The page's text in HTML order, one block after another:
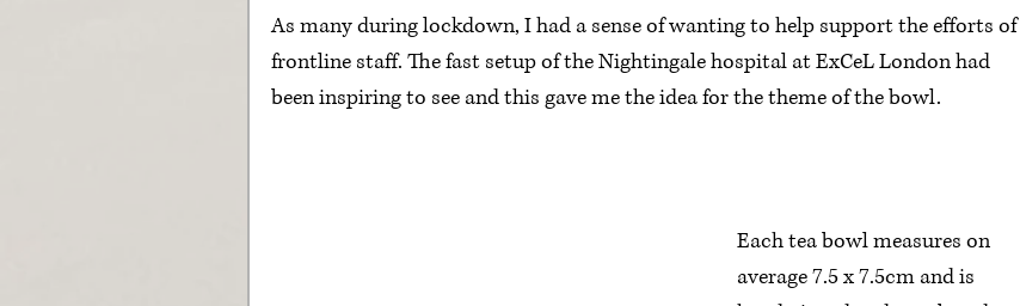
As many during lockdown, I had a sense of wanting to help support the efforts of
frontline staff. The fast setup of the Nightingale hospital at ExCeL London had
been inspiring to see and this gave me the idea for the theme of the bowl.
Each tea bowl measures on
average 7.5 x 7.5cm and is